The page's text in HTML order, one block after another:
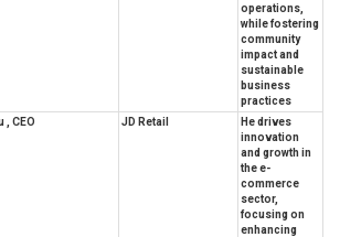
operations,
while fostering
community
impact and
sustainable
business
practices
, CEO
JD Retail
He drives
innovation
and growth in
the e-
commerce
sector,
focusing on
enhancing